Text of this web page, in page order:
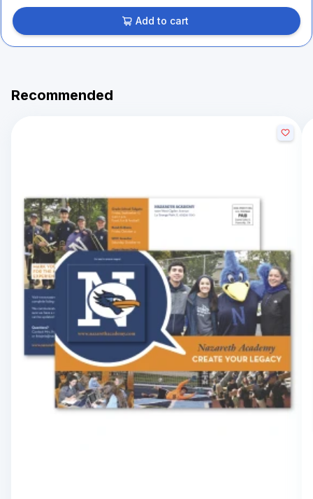
Add to cart
Recommended